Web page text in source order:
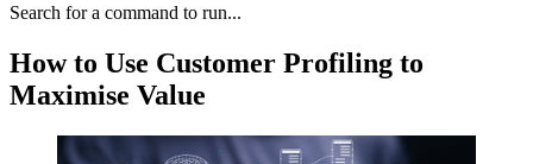
Search for a command to run...
How to Use Customer Profiling to
Maximise Value